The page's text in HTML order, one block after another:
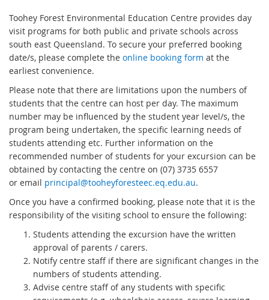
Toohey Forest Environmental Education Centre provides day
visit programs for both public and private schools across
south east Queensland. To secure your preferred booking
date/s, please complete the online booking form at the
earliest convenience.
Please note that there are limitations upon the numbers of
students that the centre can host per day. The maximum
number may be influenced by the student year level/s, the
program being undertaken, the specific learning needs of
students attending etc. Further information on the
recommended number of students for your excursion can be
obtained by contacting the centre on (07) 3735 6557
or email principal@tooheyforesteec.eq.edu.au.
Once you have a confirmed booking, please note that it is the
responsibility of the visiting school to ensure the following:
Students attending the excursion have the written
approval of parents / carers.
Notify centre staff if there are significant changes in the
numbers of students attending.
Advise centre staff of any students with specific